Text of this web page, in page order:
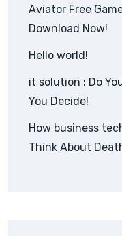
Aviator Free
Download Now!
Hello world!
it solution : Do
You Decide!
How business
Think About